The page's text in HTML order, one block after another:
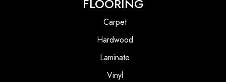
FLOORING
Carpet
Hardwood
Laminate
Vinyl